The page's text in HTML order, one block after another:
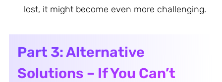
lost, it might become even more challenging.
Part 3: Alternative
Solutions – If You Can’t